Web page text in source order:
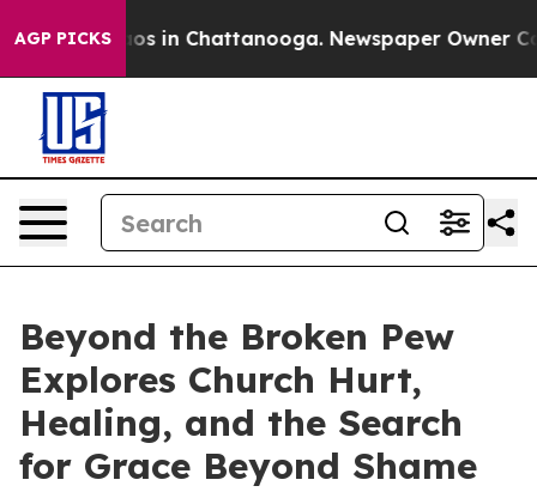
AGP PICKS
Chaos in Chattanooga. Newspaper Owner
Beyond the Broken Pew
Explores Church Hurt,
Healing, and the Search
for Grace Beyond Shame